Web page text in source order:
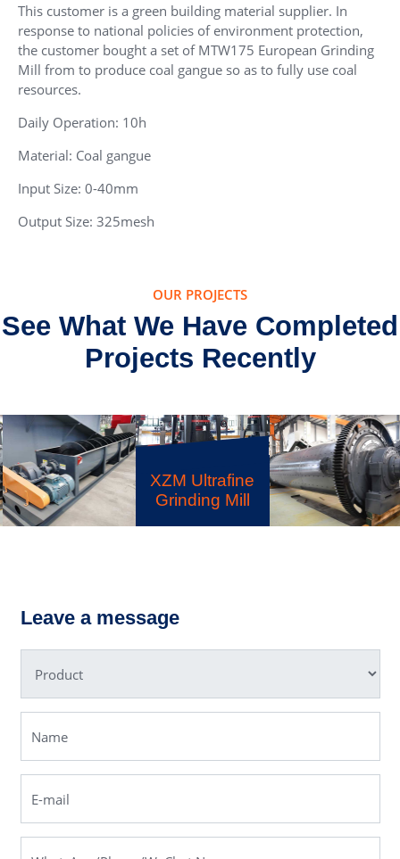
This customer is a green building material supplier. In
response to national policies of environment protection,
the customer bought a set of MTW175 European Grinding
Mill from to produce coal gangue so as to fully use coal
resources.
Daily Operation: 10h
Material: Coal gangue
Input Size: 0-40mm
Output Size: 325mesh
OUR PROJECTS
See What We Have Completed
Projects Recently
XZM Ultrafine
Grinding Mill
Leave a message